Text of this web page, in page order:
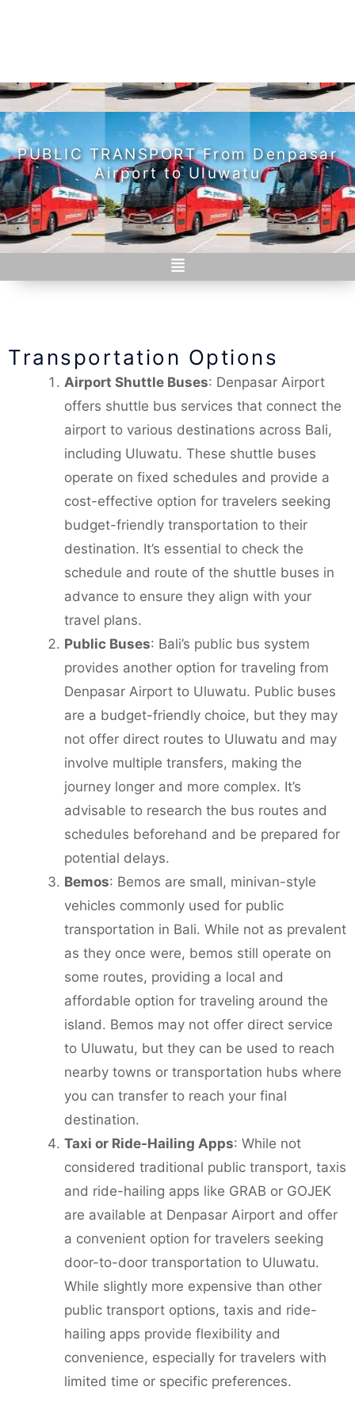
PUBLIC TRANSPORT From Denpasar
Airport to Uluwatu
Menu
Transportation Options
Airport Shuttle Buses: Denpasar Airport
offers shuttle bus services that connect the
airport to various destinations across Bali,
including Uluwatu. These shuttle buses
operate on fixed schedules and provide a
cost-effective option for travelers seeking
budget-friendly transportation to their
destination. It’s essential to check the
schedule and route of the shuttle buses in
advance to ensure they align with your
travel plans.
Public Buses: Bali’s public bus system
provides another option for traveling from
Denpasar Airport to Uluwatu. Public buses
are a budget-friendly choice, but they may
not offer direct routes to Uluwatu and may
involve multiple transfers, making the
journey longer and more complex. It’s
advisable to research the bus routes and
schedules beforehand and be prepared for
potential delays.
Bemos: Bemos are small, minivan-style
vehicles commonly used for public
transportation in Bali. While not as prevalent
as they once were, bemos still operate on
some routes, providing a local and
affordable option for traveling around the
island. Bemos may not offer direct service
to Uluwatu, but they can be used to reach
nearby towns or transportation hubs where
you can transfer to reach your final
destination.
Taxi or Ride-Hailing Apps: While not
considered traditional public transport, taxis
and ride-hailing apps like GRAB or GOJEK
are available at Denpasar Airport and offer
a convenient option for travelers seeking
door-to-door transportation to Uluwatu.
While slightly more expensive than other
public transport options, taxis and ride-
hailing apps provide flexibility and
convenience, especially for travelers with
limited time or specific preferences.